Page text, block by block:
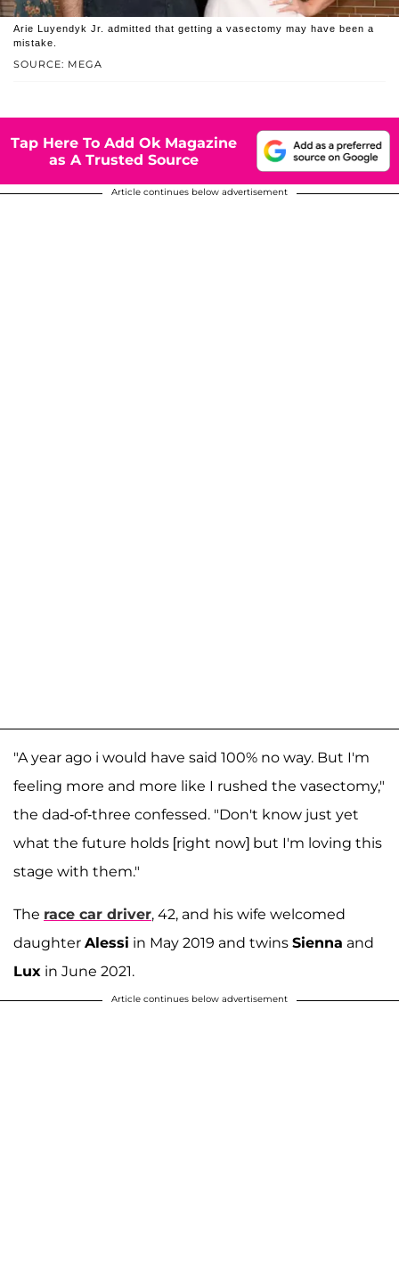
SOURCE: MEGA
Arie Luyendyk Jr. admitted that getting a vasectomy may have been a
mistake.
Tap Here To Add Ok Magazine
as A Trusted Source
Article continues below advertisement
"A year ago i would have said 100% no way. But I'm
feeling more and more like I rushed the vasectomy,"
the dad-of-three confessed. "Don't know just yet
what the future holds [right now] but I'm loving this
stage with them."
The race car driver, 42, and his wife welcomed
daughter Alessi in May 2019 and twins Sienna and
Lux in June 2021.
Article continues below advertisement